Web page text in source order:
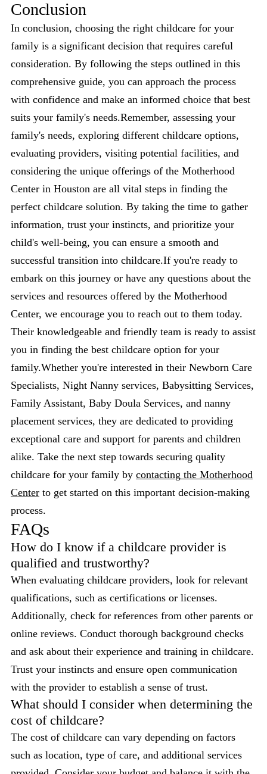
Conclusion
In conclusion, choosing the right childcare for your
family is a significant decision that requires careful
consideration. By following the steps outlined in this
comprehensive guide, you can approach the process
with confidence and make an informed choice that best
suits your family's needs.Remember, assessing your
family's needs, exploring different childcare options,
evaluating providers, visiting potential facilities, and
considering the unique offerings of the Motherhood
Center in Houston are all vital steps in finding the
perfect childcare solution. By taking the time to gather
information, trust your instincts, and prioritize your
child's well-being, you can ensure a smooth and
successful transition into childcare.If you're ready to
embark on this journey or have any questions about the
services and resources offered by the Motherhood
Center, we encourage you to reach out to them today.
Their knowledgeable and friendly team is ready to assist
you in finding the best childcare option for your
family.Whether you're interested in their Newborn Care
Specialists, Night Nanny services, Babysitting Services,
Family Assistant, Baby Doula Services, and nanny
placement services, they are dedicated to providing
exceptional care and support for parents and children
alike. Take the next step towards securing quality
childcare for your family by contacting the Motherhood
Center to get started on this important decision-making
process.
FAQs
How do I know if a childcare provider is
qualified and trustworthy?
When evaluating childcare providers, look for relevant
qualifications, such as certifications or licenses.
Additionally, check for references from other parents or
online reviews. Conduct thorough background checks
and ask about their experience and training in childcare.
Trust your instincts and ensure open communication
with the provider to establish a sense of trust.
What should I consider when determining the
cost of childcare?
The cost of childcare can vary depending on factors
such as location, type of care, and additional services